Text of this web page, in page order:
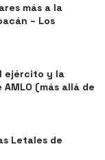
más a la
– Los
ejército y la
(más allá de
Letales de